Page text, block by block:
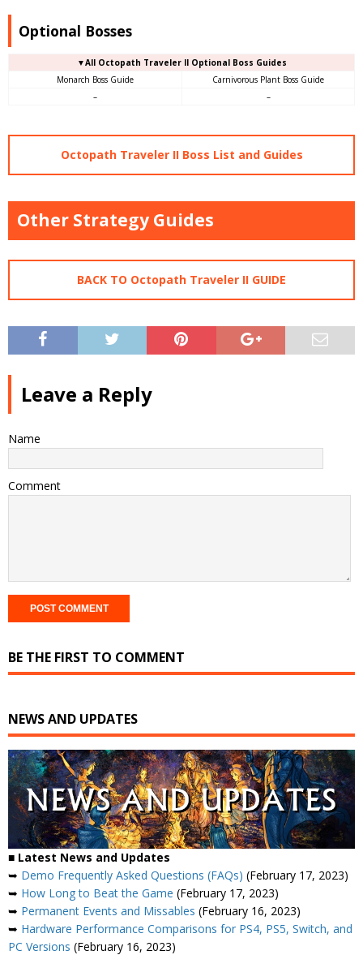
Optional Bosses
▼All Octopath Traveler II Optional Boss Guides
Monarch Boss Guide
Carnivorous Plant Boss Guide
–
–
Octopath Traveler II Boss List and Guides
Other Strategy Guides
BACK TO Octopath Traveler II GUIDE
Leave a Reply
Name
Comment
BE THE FIRST TO COMMENT
NEWS AND UPDATES
■ Latest News and Updates
➥ Demo Frequently Asked Questions (FAQs) (February 17, 2023)
➥ How Long to Beat the Game (February 17, 2023)
➥ Permanent Events and Missables (February 16, 2023)
➥ Hardware Performance Comparisons for PS4, PS5, Switch, and
PC Versions (February 16, 2023)